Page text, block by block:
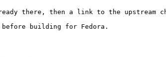
there, then a link to the upstream
building for Fedora.